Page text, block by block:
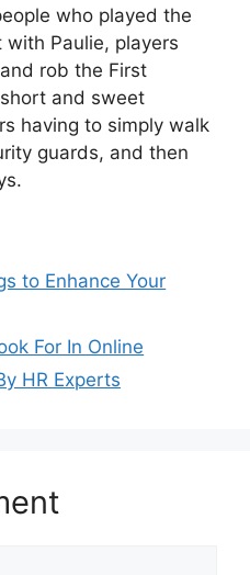
who played the
Paulie, players
rob the First
and sweet
having to simply walk
guards, and then
to Enhance Your
For In Online
HR Experts